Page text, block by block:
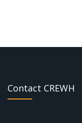
Contact CREWH